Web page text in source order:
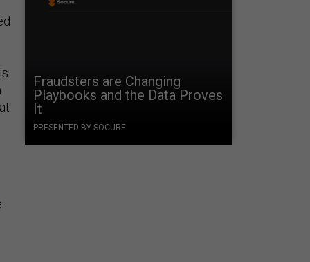
Fraudsters are Changing
Playbooks and the Data Proves
It
PRESENTED BY SOCURE